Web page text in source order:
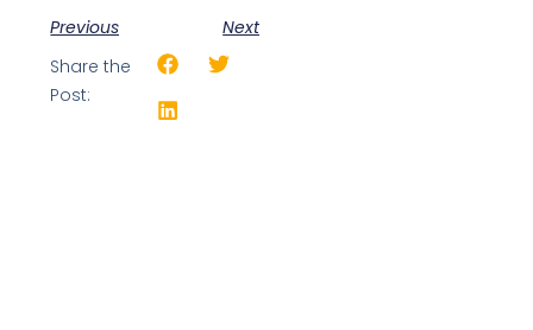
Previous
Next
Share the
Post: